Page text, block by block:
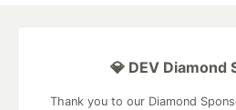
💎 DEV Diamond
Thank you to our Diamond